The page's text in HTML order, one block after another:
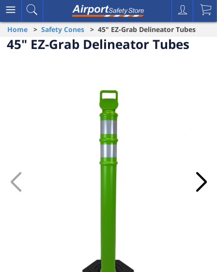
Home > Safety Cones > 45" EZ-Grab Delineator Tubes
45" EZ-Grab Delineator Tubes